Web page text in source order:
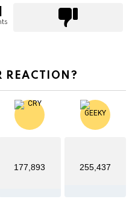
REACTION?
177,893 255,437